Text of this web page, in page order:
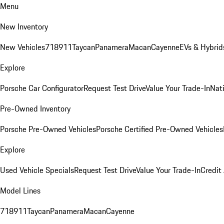
Menu
New Inventory
New Vehicles718911TaycanPanameraMacanCayenneEVs &
Explore
Porsche Car ConfiguratorRequest Test DriveValue Your Trade-In
Pre-Owned Inventory
Porsche Pre-Owned VehiclesPorsche Certified Pre-Owned Vehicles
Explore
Used Vehicle SpecialsRequest Test DriveValue Your Trade-InCredit
Model Lines
718911TaycanPanameraMacanCayenne